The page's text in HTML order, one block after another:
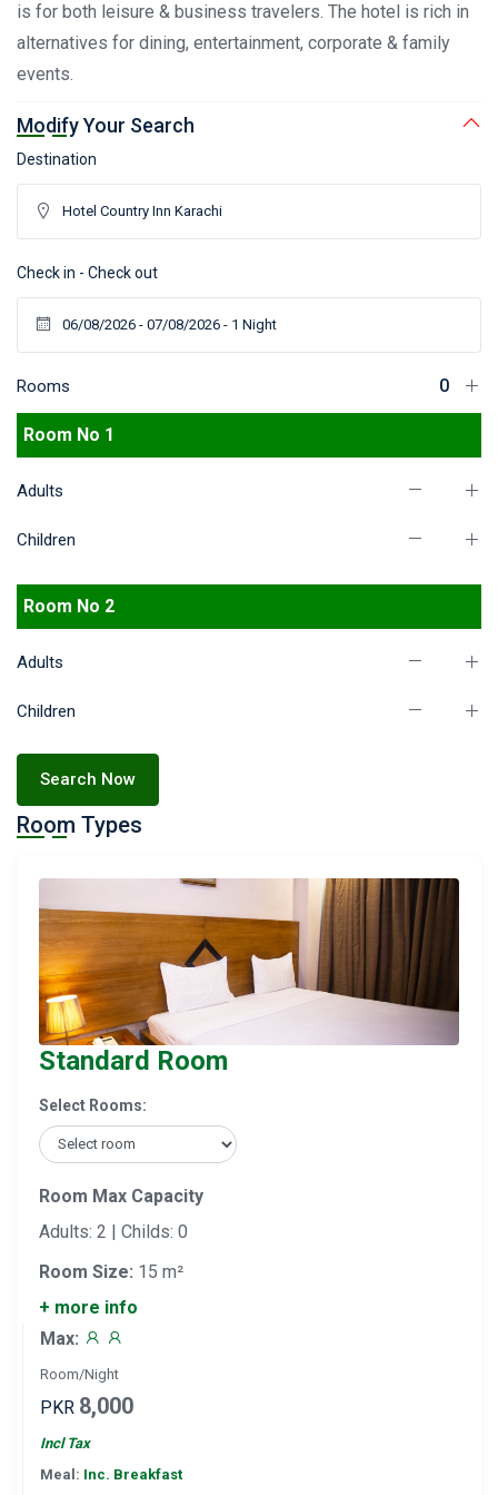
is for both leisure & business travelers. The hotel is rich in
alternatives for dining, entertainment, corporate & family
events.
Modify Your Search
Destination
Check in - Check out
Rooms
Room No 1
Adults
Children
Room No 2
Adults
Children
Search Now
Room Types
Standard Room
Select Rooms:
Room Max Capacity
Adults: 2 | Childs: 0
Room Size: 15 m²
+ more info
Max:
Room/Night
PKR 8,000
Incl Tax
Meal: Inc. Breakfast